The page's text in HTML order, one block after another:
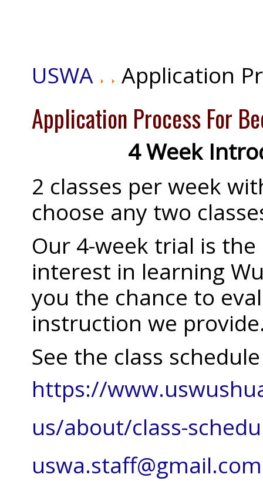
USWA Application
Application Process For
4 Week
2 classes per week
choose any two
Our 4-week trial is the
interest in learning
you the chance to
instruction we
See the class
https://
us/about/class-
uswa.staff@gmail.com